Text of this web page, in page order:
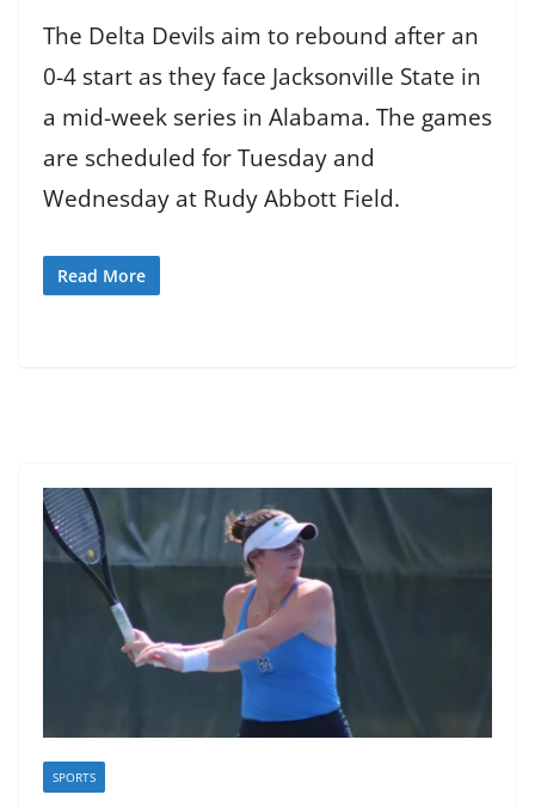
The Delta Devils aim to rebound after an
0-4 start as they face Jacksonville State in
a mid-week series in Alabama. The games
are scheduled for Tuesday and
Wednesday at Rudy Abbott Field.
Read More
SPORTS